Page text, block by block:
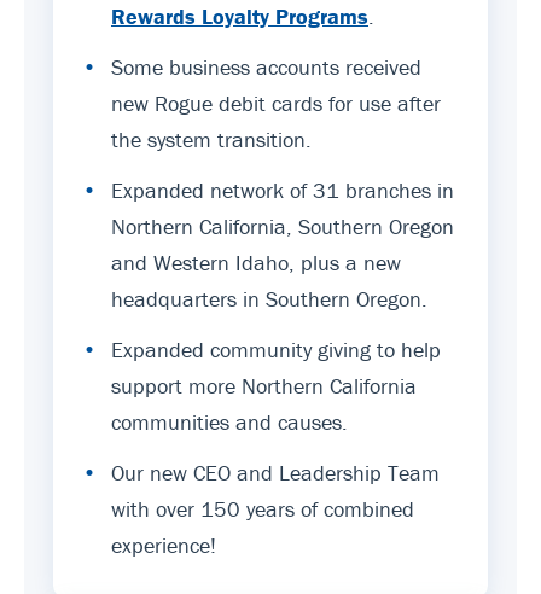
Rewards Loyalty Programs
•
Some business accounts received
new Rogue debit cards for use after
the system transition.
•
Expanded network of 31 branches in
Northern California, Southern Oregon
and Western Idaho, plus a new
headquarters in Southern Oregon.
•
Expanded community giving to help
support more Northern California
communities and causes.
•
Our new CEO and Leadership Team
with over 150 years of combined
experience!